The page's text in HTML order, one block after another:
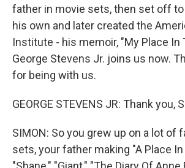
father in movie sets, then set off
his own and later created the
Institute - his memoir, "My Place In
George Stevens Jr. joins us now.
for being with us.
GEORGE STEVENS JR: Thank you,
SIMON: So you grew up on a lot of
sets, your father making "A Place In